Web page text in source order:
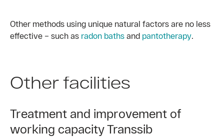
Other methods using unique natural factors are no less
effective – such as radon baths and pantotherapy.
Other facilities
Treatment and improvement of
working capacity Transsib